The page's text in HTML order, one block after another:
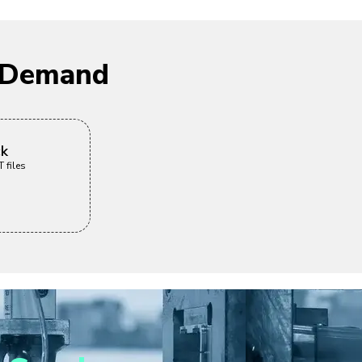
files